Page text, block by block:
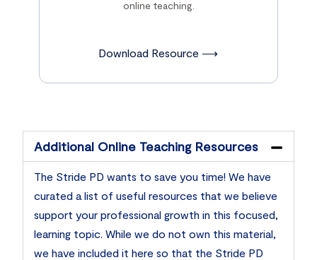
online teaching.
Download Resource ⟶
Additional Online Teaching Resources
The Stride PD wants to save you time! We have
curated a list of useful resources that we believe
support your professional growth in this focused,
learning topic. While we do not own this material,
we have included it here so that the Stride PD